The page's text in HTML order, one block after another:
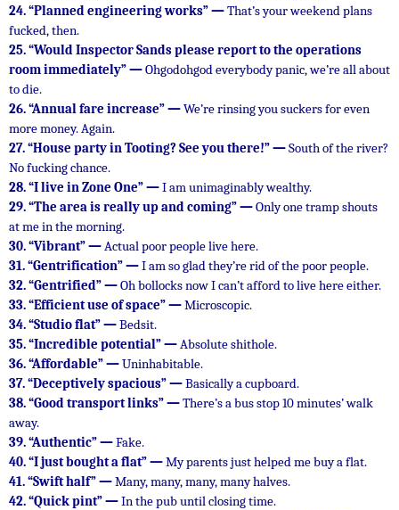
24.“Planned engineering works” —That’s your weekend plans
fucked, then.
25.“Would Inspector Sands please report to the operations
room immediately” —Ohgodohgod everybody panic, we’re all about
to die.
26.“Annual fare increase” —We’re rinsing you suckers for even
more money. Again.
27.“House party in Tooting? See you there!” —South of the river?
No fucking chance.
28.“I live in Zone One” —I am unimaginably wealthy.
29.“The area is really up and coming” —Only one tramp shouts
at me in the morning.
30.“Vibrant” — Actual poor people live here.
31.“Gentrification” —I am so glad they’re rid of the poor people.
32.“Gentrified” —Oh bollocks now I can’t afford to live here either.
33.“Efficient use of space” —Microscopic.
34.“Studio flat” —Bedsit.
35.“Incredible potential” — Absolute shithole.
36.“Affordable” —Uninhabitable.
37.“Deceptively spacious” —Basically a cupboard.
38.“Good transport links” —There’s a bus stop 10 minutes’ walk
away.
39.“Authentic” —Fake.
40.“I just bought a flat” —My parents just helped me buy a flat.
41.“Swift half” —Many, many, many, many halves.
42.“Quick pint” —In the pub until closing time.